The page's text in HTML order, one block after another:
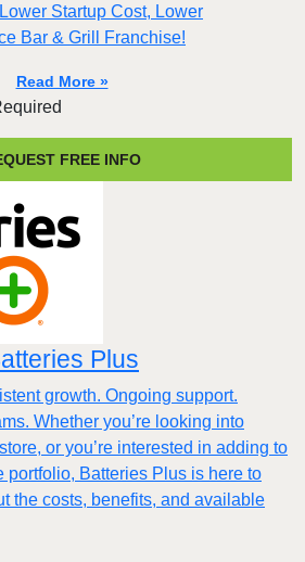
Startup Cost, Lower
Bar & Grill Franchise!
Read More »
FREE INFO
Plus
growth. Ongoing support.
Whether you’re looking into
or you’re interested in adding to
portfolio, Batteries Plus is here to
the costs, benefits, and available